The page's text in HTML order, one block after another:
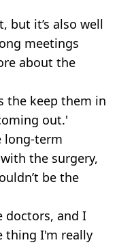
but it’s also well
meetings
about the
the keep them in
out.'
long-term
the surgery,
be the
doctors, and I
thing I'm really